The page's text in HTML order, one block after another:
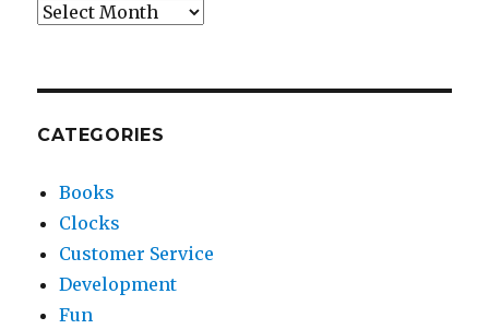
Archives
CATEGORIES
Books
Clocks
Customer Service
Development
Fun